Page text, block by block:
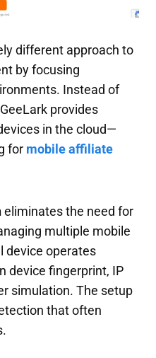
different approach to
by focusing
Instead of
provides
in the cloud—
for mobile affiliate
eliminates the need for
multiple mobile
device operates
device fingerprint, IP
simulation. The setup
that often